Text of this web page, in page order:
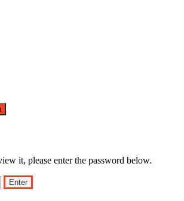
it, please enter the password below.